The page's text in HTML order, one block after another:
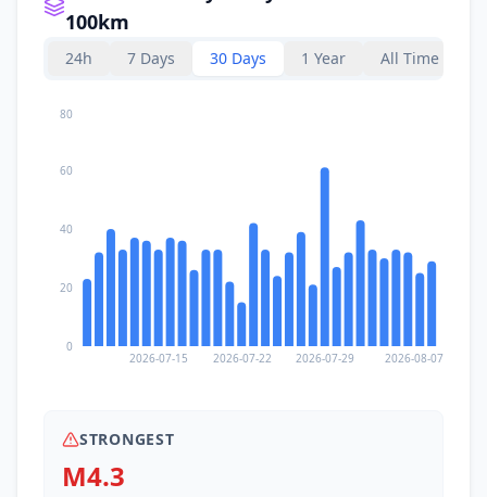
100km
24h 7 Days 30 Days 1 Year All Time
2026-07-15 2026-07-22 2026-07-29 2026-08-07
0
20
40
60
80
STRONGEST
M4.3